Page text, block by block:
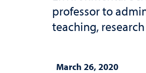
professor to
teaching,
March 26, 2020